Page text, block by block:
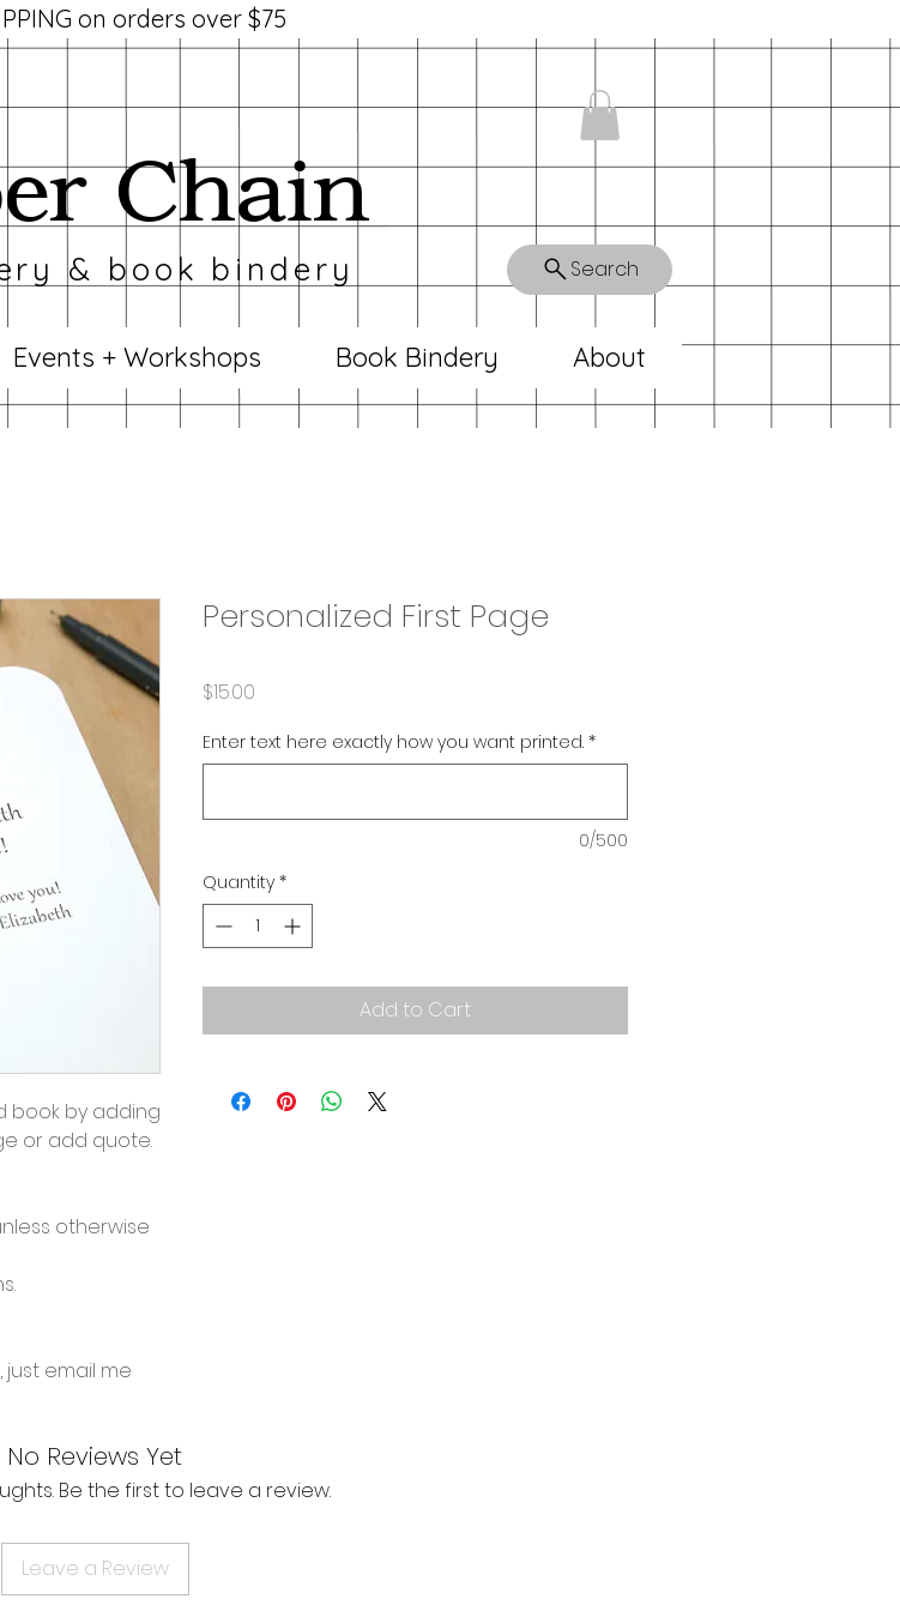
on orders over $75
Chain
& book bindery Search
Events + Workshops Book Bindery About
book by adding
or add quote.
otherwise
email me
Personalized First Page
$15.00
Enter text here exactly how you want printed. *
0/500
Quantity *
Add to Cart
No Reviews Yet
Be the first to leave a review.
Leave a Review